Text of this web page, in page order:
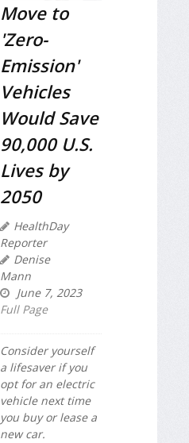
Move to
'Zero-
Emission'
Vehicles
Would Save
90,000 U.S.
Lives by
2050
HealthDay
Reporter
Denise
Mann
June 7, 2023
Full Page
Consider yourself
a lifesaver if you
opt for an electric
vehicle next time
you buy or lease a
new car.